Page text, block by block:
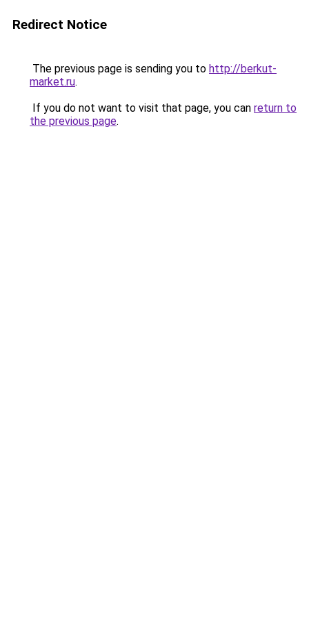
Redirect Notice
The previous page is sending you to http://berkut-
market.ru.
If you do not want to visit that page, you can return to
the previous page.